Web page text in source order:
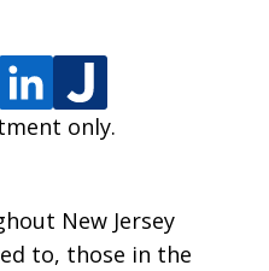
only.
New Jersey
to, those in the